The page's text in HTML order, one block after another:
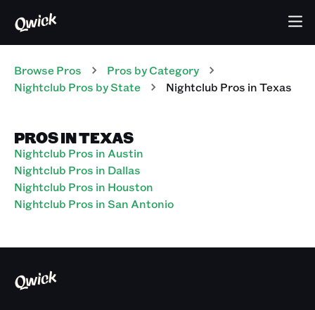
Browse Pros Pros by Category
Nightclub Pros by State Nightclub Pros inTexas
PROS IN TEXAS
Nightclub Pros in Austin
Nightclub Pros in Dallas
Nightclub Pros in Houston
Nightclub Pros in San Antonio